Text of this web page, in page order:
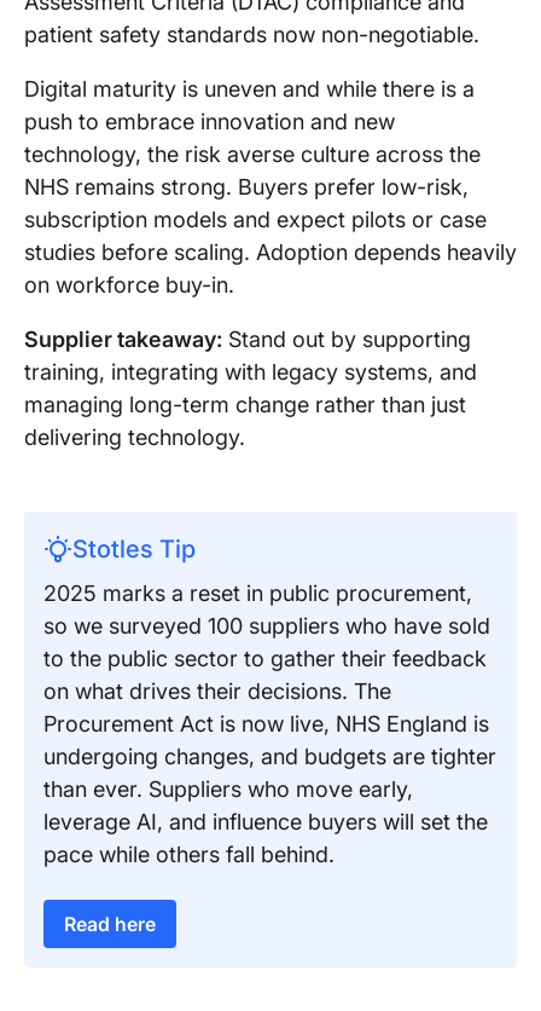
patient safety standards now non-negotiable.
Digital maturity is uneven and while there is a
push to embrace innovation and new
technology, the risk averse culture across the
NHS remains strong. Buyers prefer low-risk,
subscription models and expect pilots or case
studies before scaling. Adoption depends heavily
on workforce buy-in.
Supplier takeaway: Stand out by supporting
training, integrating with legacy systems, and
managing long-term change rather than just
delivering technology.
Stotles Tip
2025 marks a reset in public procurement,
so we surveyed 100 suppliers who have sold
to the public sector to gather their feedback
on what drives their decisions. The
Procurement Act is now live, NHS England is
undergoing changes, and budgets are tighter
than ever. Suppliers who move early,
leverage AI, and influence buyers will set the
pace while others fall behind.
Read here